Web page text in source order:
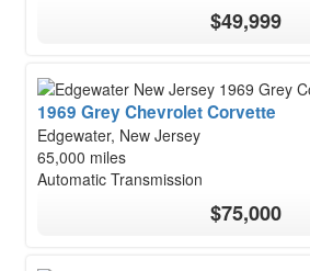
$49,999
1969 Grey Chevrolet Corvette
Edgewater, New Jersey
65,000 miles
Automatic Transmission
$75,000